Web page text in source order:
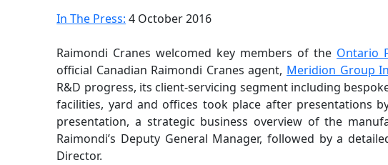
In The Press: 4 October 2016
Raimondi Cranes welcomed key members of the Ontario
official Canadian Raimondi Cranes agent, Meridion Group
R&D progress, its client-servicing segment including
facilities, yard and offices took place after presentations
presentation, a strategic business overview of the
Raimondi’s Deputy General Manager, followed by a
Director.